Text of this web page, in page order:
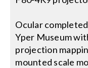
Ocular
Yper Museum
projection
mounted scale